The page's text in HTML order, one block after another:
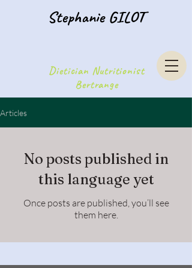
Stephanie GILOT
Dietician Nutritionist
Bertrange
Articles
No posts published in
this language yet
Once posts are published, you’ll see
them here.